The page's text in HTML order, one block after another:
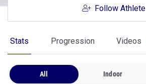
Follow Athlete
Stats Progression Videos
All Indoor